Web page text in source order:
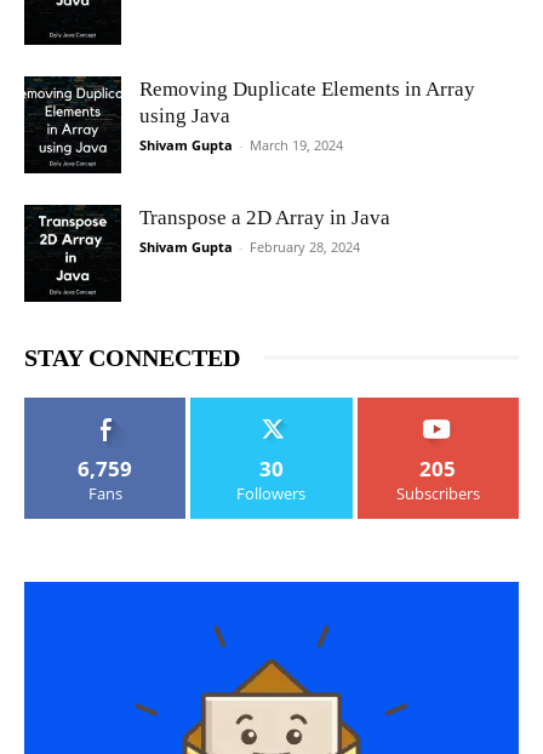
Removing Duplicate Elements in Array
using Java
Shivam Gupta - March 19, 2024
Transpose a 2D Array in Java
Shivam Gupta - February 28, 2024
STAY CONNECTED
6,759
Fans
30
Followers
205
Subscribers